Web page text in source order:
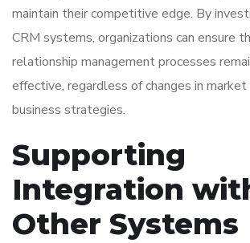
maintain their competitive edge. By
CRM systems, organizations can ensure
relationship management processes
effective, regardless of changes in
business strategies.
Supporting
Integration
Other Systems